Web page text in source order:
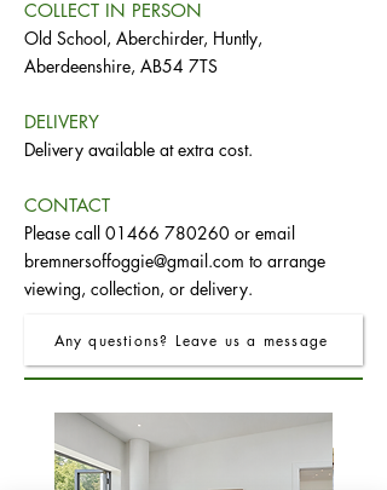
COLLECT IN PERSON
Old School, Aberchirder, Huntly,
Aberdeenshire, AB54 7TS
DELIVERY
Delivery available at extra cost.
CONTACT
Please call 01466 780260 or email
bremnersoffoggie@gmail.com to arrange
viewing, collection, or delivery.
Any questions? Leave us a message